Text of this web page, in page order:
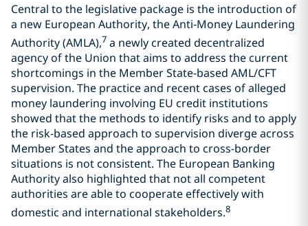
Central to the legislative package is the introduction of
a new European Authority, the Anti-Money Laundering
Authority (AMLA),7 a newly created decentralized
agency of the Union that aims to address the current
shortcomings in the Member State-based AML/CFT
supervision. The practice and recent cases of alleged
money laundering involving EU credit institutions
showed that the methods to identify risks and to apply
the risk-based approach to supervision diverge across
Member States and the approach to cross-border
situations is not consistent. The European Banking
Authority also highlighted that not all competent
authorities are able to cooperate effectively with
domestic and international stakeholders.8